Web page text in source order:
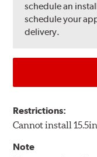
schedule an
schedule your
delivery.
Restrictions:
Cannot install
Note